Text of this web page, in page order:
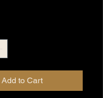
Add to Cart